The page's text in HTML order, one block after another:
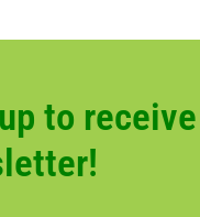
to